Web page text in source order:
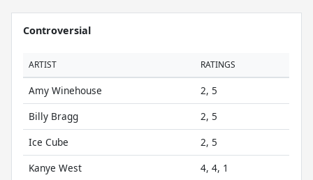
Controversial
ARTIST RATINGS
Amy Winehouse
2, 5
Billy Bragg
2, 5
Ice Cube
2, 5
Kanye West
4, 4, 1